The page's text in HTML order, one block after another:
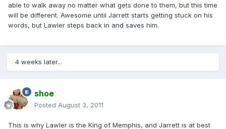
able to walk away no matter what gets done to them, but this time
will be different. Awesome until Jarrett starts getting stuck on his
words, but Lawler steps back in and saves him.
4 weeks later...
shoe
Posted August 3, 2011
This is why Lawler is the King of Memphis, and Jarrett is at best